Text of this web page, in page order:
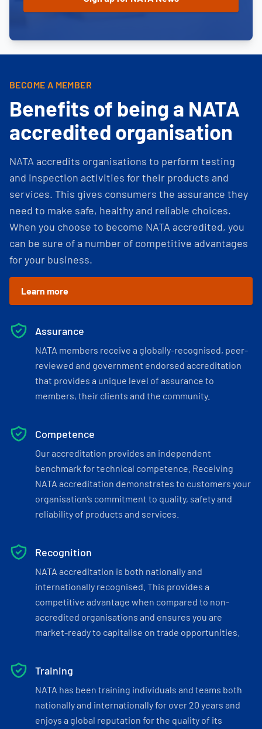
BECOME A MEMBER
Benefits of being a NATA
accredited organisation
NATA accredits organisations to perform testing
and inspection activities for their products and
services. This gives consumers the assurance they
need to make safe, healthy and reliable choices.
When you choose to become NATA accredited, you
can be sure of a number of competitive advantages
for your business.
Learn more
Assurance
NATA members receive a globally-recognised, peer-
reviewed and government endorsed accreditation
that provides a unique level of assurance to
members, their clients and the community.
Competence
Our accreditation provides an independent
benchmark for technical competence. Receiving
NATA accreditation demonstrates to customers your
organisation’s commitment to quality, safety and
reliability of products and services.
Recognition
NATA accreditation is both nationally and
internationally recognised. This provides a
competitive advantage when compared to non-
accredited organisations and ensures you are
market-ready to capitalise on trade opportunities.
Training
NATA has been training individuals and teams both
nationally and internationally for over 20 years and
enjoys a global reputation for the quality of its